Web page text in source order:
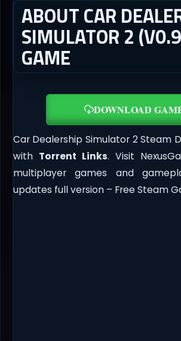
ABOUT CAR
SIMULATOR 2
GAME
DOWNLOAD
Car Dealership Simulator 2 Steam
with Torrent Links. Visit
multiplayer games and
updates full version – Free Steam